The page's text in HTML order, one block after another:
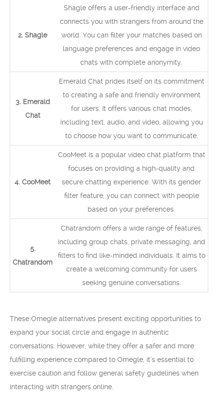
2. Shagle
Shagle offers a user-friendly interface and
connects you with strangers from around the
world. You can filter your matches based on
language preferences and engage in video
chats with complete anonymity.
3. Emerald
Chat
Emerald Chat prides itself on its commitment
to creating a safe and friendly environment
for users. It offers various chat modes,
including text, audio, and video, allowing you
to choose how you want to communicate.
4. CooMeet
CooMeet is a popular video chat platform that
focuses on providing a high-quality and
secure chatting experience. With its gender
filter feature, you can connect with people
based on your preferences.
5.
Chatrandom
Chatrandom offers a wide range of features,
including group chats, private messaging, and
filters to find like-minded individuals. It aims to
create a welcoming community for users
seeking genuine conversations.
These Omegle alternatives present exciting opportunities to
expand your social circle and engage in authentic
conversations. However, while they offer a safer and more
fulfilling experience compared to Omegle, it’s essential to
exercise caution and follow general safety guidelines when
interacting with strangers online.